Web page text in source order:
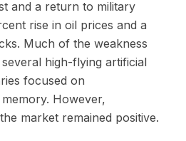
and a return to military
rise in oil prices and a
Much of the weakness
high-flying artificial
focused on
However,
market remained positive.